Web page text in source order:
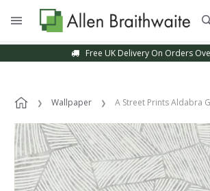
Free UK Delivery On Orders
Wallpaper A Street Prints Aldabra